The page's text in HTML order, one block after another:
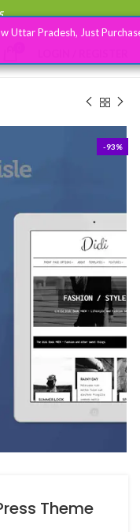
-93%
Theme
Just Purchased